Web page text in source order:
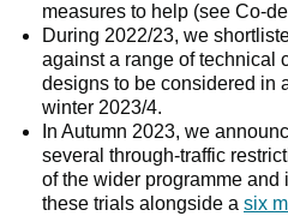
measures to help (see Co-
During 2022/23, we
against a range of technical
designs to be considered in
winter 2023/4.
In Autumn 2023, we
several through-traffic
of the wider programme and
these trials alongside a six